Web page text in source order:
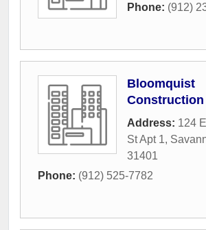
Phone: (912)
Bloomquist
Construction
Address: 124
St Apt 1,
31401
Phone: (912) 525-7782